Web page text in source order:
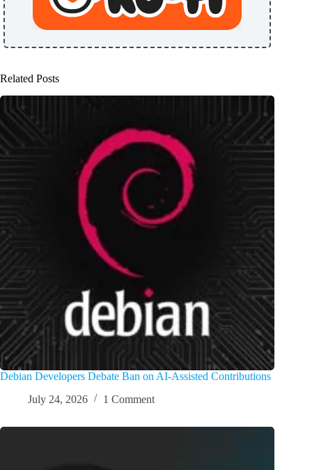
Related Posts
Debian Developers Debate Ban on AI-Assisted Contributions
July 24, 2026
1 Comment